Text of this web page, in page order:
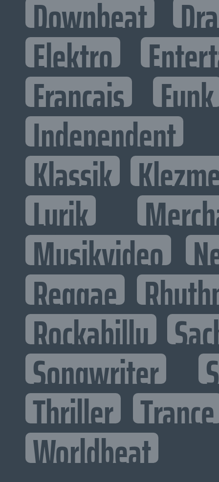
Downbeat
Elektro
Francais Funk
Independent
Klassik
Lyrik
Musikvideo
Reggae
Rockabilly
Songwriter
Thriller Trance
Worldbeat